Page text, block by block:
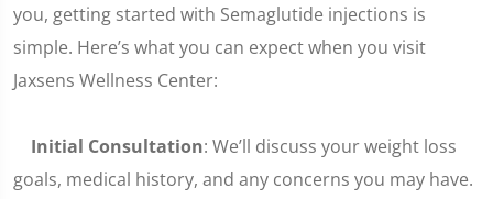
you, getting started with Semaglutide injections is
simple. Here’s what you can expect when you visit
Jaxsens Wellness Center:
Initial Consultation: We’ll discuss your weight loss
goals, medical history, and any concerns you may have.